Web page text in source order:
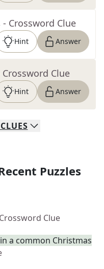
- Crossword Clue
Hint Answer
Crossword Clue
Hint Answer
CLUES
Puzzles
Clue
a common Christmas